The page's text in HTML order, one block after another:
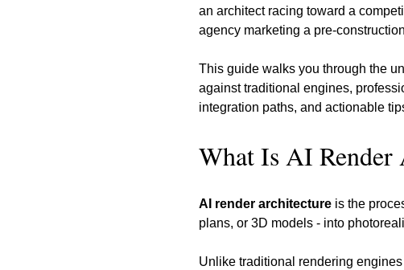
an architect racing toward a
agency marketing a pre-
This guide walks you through the
against traditional engines,
integration paths, and actionable
What Is AI Render
AI render architecture is the
plans, or 3D models - into
Unlike traditional rendering